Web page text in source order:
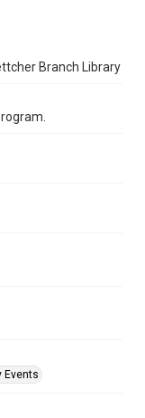
Branch Library
Events